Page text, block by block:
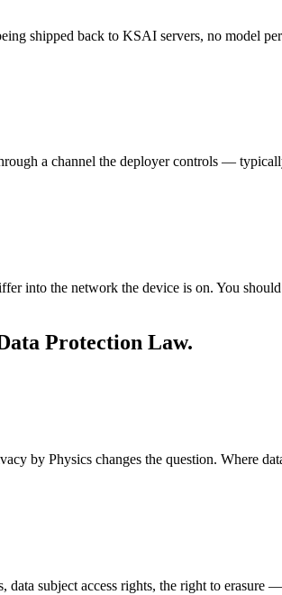
shipped back to KSAI servers, no model
a channel the deployer controls —
into the network the device is on. You
Protection Law.
by Physics changes the question. Where
subject access rights, the right to erasure